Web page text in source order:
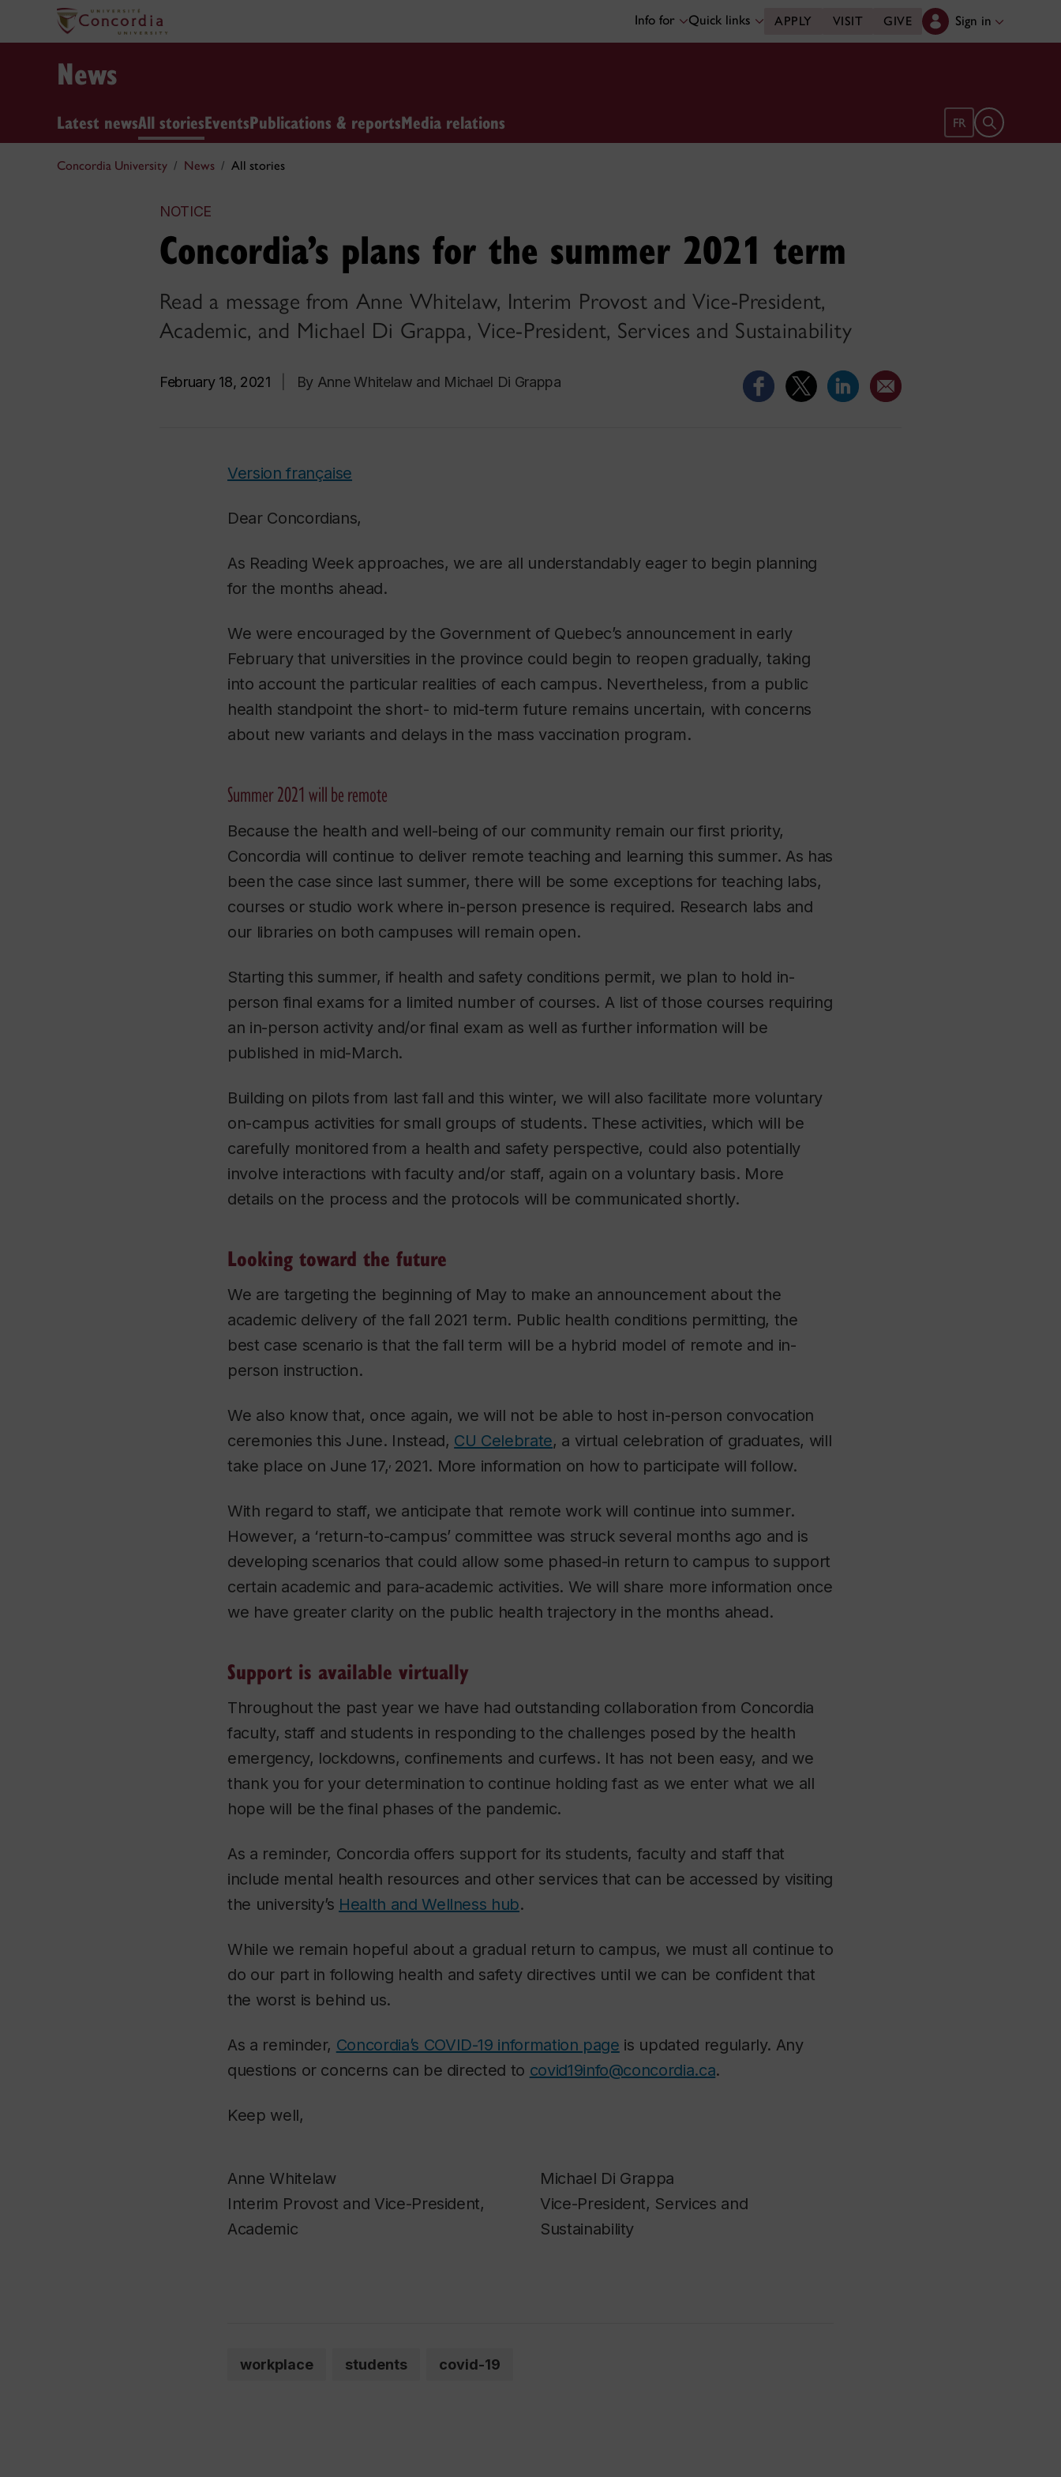
Info for Quick links APPLY VISIT GIVE Sign in
News
Latest newsAll storiesEventsPublications & reportsMedia relations FR Open search
Concordia University News All stories
NOTICE
Concordia’s plans for the summer 2021 term
Read a message from Anne Whitelaw, Interim Provost and Vice-President,
Academic, and Michael Di Grappa, Vice-President, Services and Sustainability
February 18, 2021 By Anne Whitelaw and Michael Di Grappa
Version française
Dear Concordians,
As Reading Week approaches, we are all understandably eager to begin planning
for the months ahead.
We were encouraged by the Government of Quebec’s announcement in early
February that universities in the province could begin to reopen gradually, taking
into account the particular realities of each campus. Nevertheless, from a public
health standpoint the short- to mid-term future remains uncertain, with concerns
about new variants and delays in the mass vaccination program.
Summer 2021 will be remote
Because the health and well-being of our community remain our first priority,
Concordia will continue to deliver remote teaching and learning this summer. As has
been the case since last summer, there will be some exceptions for teaching labs,
courses or studio work where in-person presence is required. Research labs and
our libraries on both campuses will remain open.
Starting this summer, if health and safety conditions permit, we plan to hold in-
person final exams for a limited number of courses. A list of those courses requiring
an in-person activity and/or final exam as well as further information will be
published in mid-March.
Building on pilots from last fall and this winter, we will also facilitate more voluntary
on-campus activities for small groups of students. These activities, which will be
carefully monitored from a health and safety perspective, could also potentially
involve interactions with faculty and/or staff, again on a voluntary basis. More
details on the process and the protocols will be communicated shortly.
Looking toward the future
We are targeting the beginning of May to make an announcement about the
academic delivery of the fall 2021 term. Public health conditions permitting, the
best case scenario is that the fall term will be a hybrid model of remote and in-
person instruction.
We also know that, once again, we will not be able to host in-person convocation
ceremonies this June. Instead, CU Celebrate, a virtual celebration of graduates, will
take place on June 17, 2021. More information on how to participate will follow.
With regard to staff, we anticipate that remote work will continue into summer.
However, a ‘return-to-campus’ committee was struck several months ago and is
developing scenarios that could allow some phased-in return to campus to support
certain academic and para-academic activities. We will share more information once
we have greater clarity on the public health trajectory in the months ahead.
Support is available virtually
Throughout the past year we have had outstanding collaboration from Concordia
faculty, staff and students in responding to the challenges posed by the health
emergency, lockdowns, confinements and curfews. It has not been easy, and we
thank you for your determination to continue holding fast as we enter what we all
hope will be the final phases of the pandemic.
As a reminder, Concordia offers support for its students, faculty and staff that
include mental health resources and other services that can be accessed by visiting
the university’s Health and Wellness hub.
While we remain hopeful about a gradual return to campus, we must all continue to
do our part in following health and safety directives until we can be confident that
the worst is behind us.
As a reminder, Concordia’s COVID-19 information page is updated regularly. Any
questions or concerns can be directed to covid19info@concordia.ca.
Keep well,
Anne Whitelaw
Interim Provost and Vice-President,
Academic
Michael Di Grappa
Vice-President, Services and
Sustainability
workplace students covid-19